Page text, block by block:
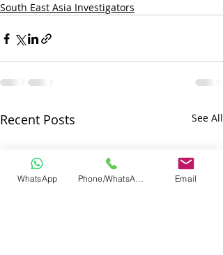
South East Asia Investigators
Recent Posts See All
WhatsApp Email